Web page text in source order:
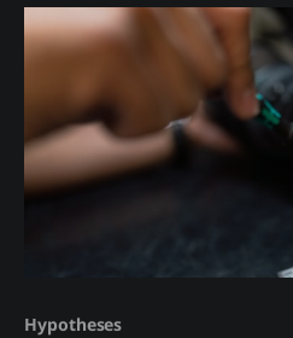
Twitter/X discussions * Reddit sentiment * Discord
announcements * Telegram
Hypotheses